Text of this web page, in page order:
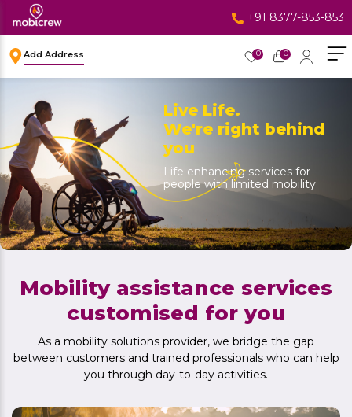
+91 8377-853-853
Add Address 0 0
Live Life.
We're right behind
you
Life enhancing services for
people with limited mobility
Mobility assistance services
customised for you
As a mobility solutions provider, we bridge the gap
between customers and trained professionals who can help
you through day-to-day activities.